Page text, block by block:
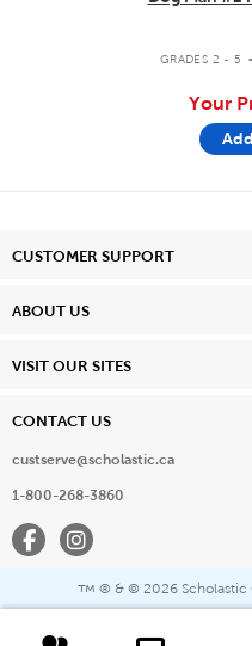
GRADES 2 - 5 .
Your
CUSTOMER SUPPORT
ABOUT US
VISIT OUR SITES
CONTACT US
custserve@scholastic.ca
1-800-268-3860
FacebookInstagram
™ ® & © 2026 Scholastic